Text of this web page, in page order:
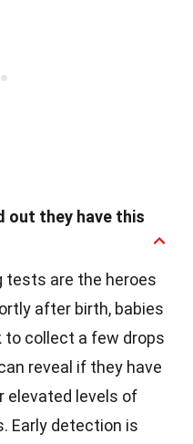
out they have this
tests are the heroes
after birth, babies
to collect a few drops
reveal if they have
elevated levels of
Early detection is